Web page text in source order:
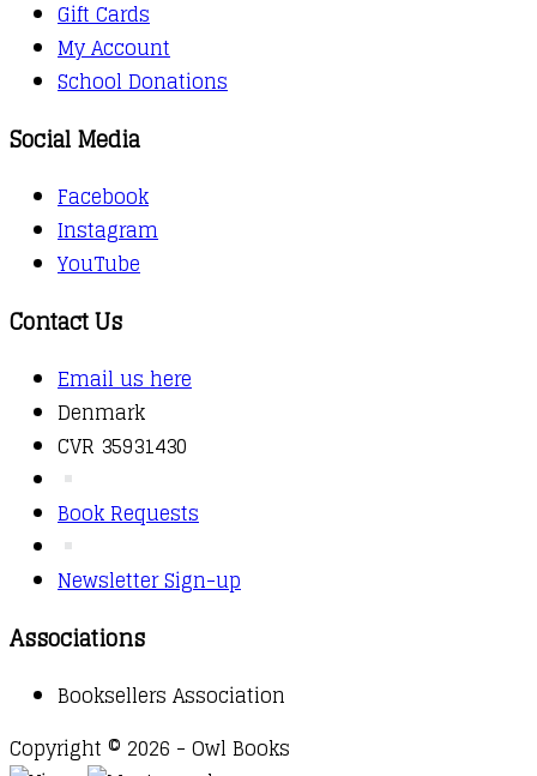
Gift Cards
My Account
School Donations
Social Media
Facebook
Instagram
YouTube
Contact Us
Email us here
Denmark
CVR 35931430
Book Requests
Newsletter Sign-up
Associations
Booksellers Association
Copyright © 2026 - Owl Books